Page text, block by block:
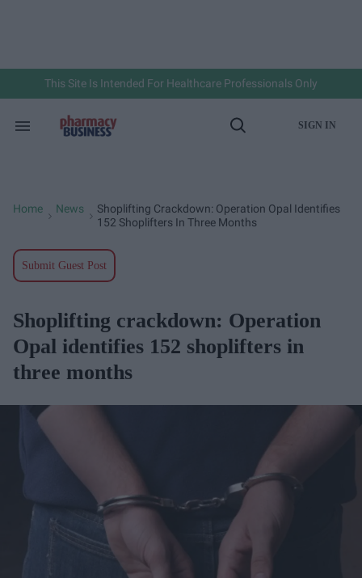
This Site Is Intended For Healthcare Professionals Only
Search
Open
SIGN IN
Home News
Shoplifting Crackdown: Operation Opal Identifies
152 Shoplifters In Three Months
Submit Guest Post
Shoplifting crackdown: Operation
Opal identifies 152 shoplifters in
three months